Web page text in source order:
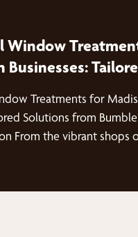
Window
Businesses:
Treatments for
Solutions from
From the vibrant shops